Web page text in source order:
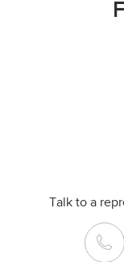
Talk to a